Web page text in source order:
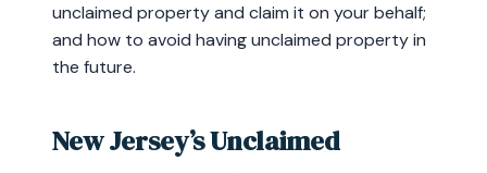
unclaimed property and claim it on your behalf;
and how to avoid having unclaimed property in
the future.
New Jersey’s Unclaimed